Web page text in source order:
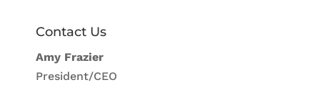
Contact Us
Amy Frazier
President/CEO